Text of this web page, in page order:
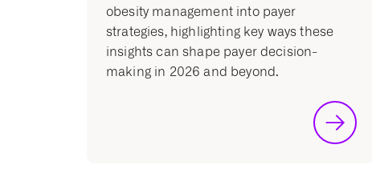
obesity management into payer
strategies, highlighting key ways these
insights can shape payer decision-
making in 2026 and beyond.